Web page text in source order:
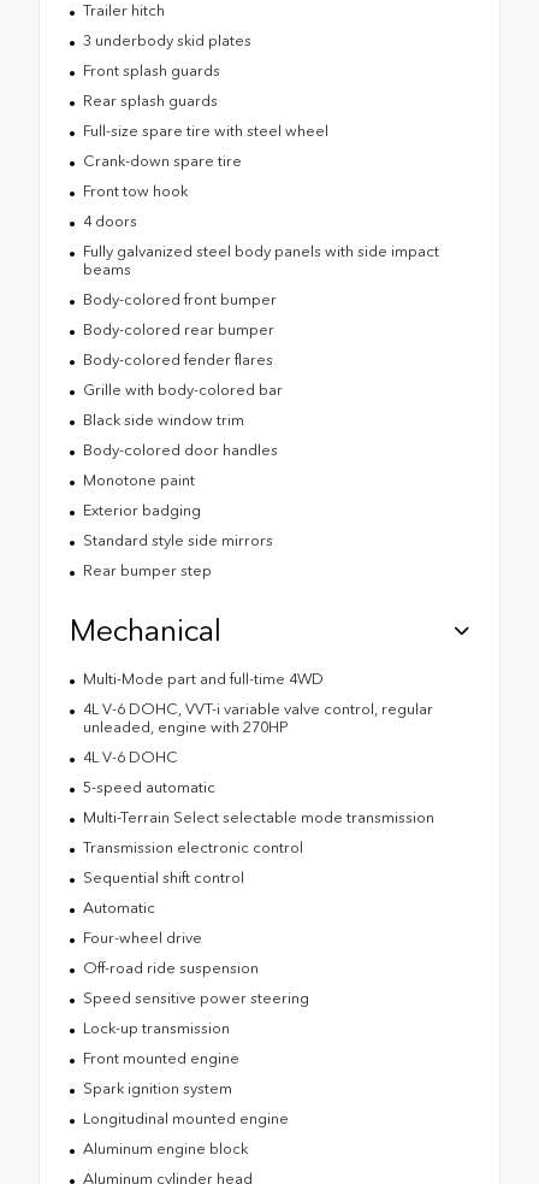
Trailer hitch
3 underbody skid plates
Front splash guards
Rear splash guards
Full-size spare tire with steel wheel
Crank-down spare tire
Front tow hook
4 doors
Fully galvanized steel body panels with side impact
beams
Body-colored front bumper
Body-colored rear bumper
Body-colored fender flares
Grille with body-colored bar
Black side window trim
Body-colored door handles
Monotone paint
Exterior badging
Standard style side mirrors
Rear bumper step
Mechanical
Multi-Mode part and full-time 4WD
4L V-6 DOHC, VVT-i variable valve control, regular
unleaded, engine with 270HP
4L V-6 DOHC
5-speed automatic
Multi-Terrain Select selectable mode transmission
Transmission electronic control
Sequential shift control
Automatic
Four-wheel drive
Off-road ride suspension
Speed sensitive power steering
Lock-up transmission
Front mounted engine
Spark ignition system
Longitudinal mounted engine
Aluminum engine block
Aluminum cylinder head